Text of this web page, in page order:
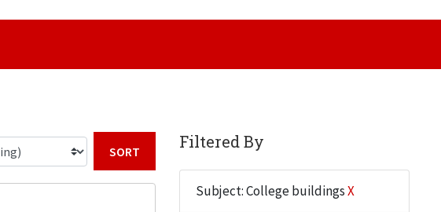
Filtered By
Subject: College buildingsX